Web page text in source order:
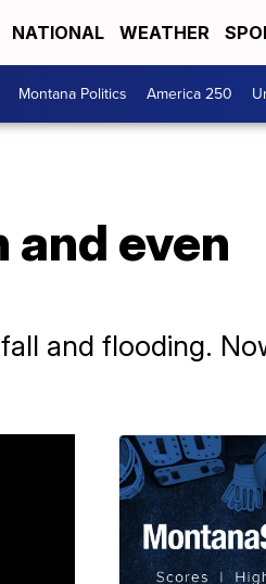
NATIONAL WEATHER
Montana Politics America 250
even
and flooding.